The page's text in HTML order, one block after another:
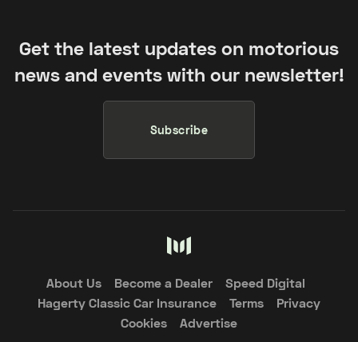
Get the latest updates on motorious
news and events with our newsletter!
Subscribe
About Us Become a Dealer
Speed Digital
Hagerty Classic Car Insurance
Terms
Privacy
Cookies
Advertise